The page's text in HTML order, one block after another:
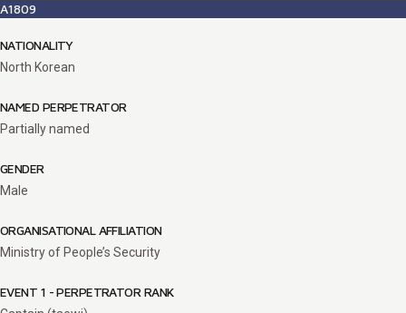
A1809
NATIONALITY
North Korean
NAMED PERPETRATOR
Partially named
GENDER
Male
ORGANISATIONAL AFFILIATION
Ministry of People’s Security
EVENT 1 - PERPETRATOR RANK